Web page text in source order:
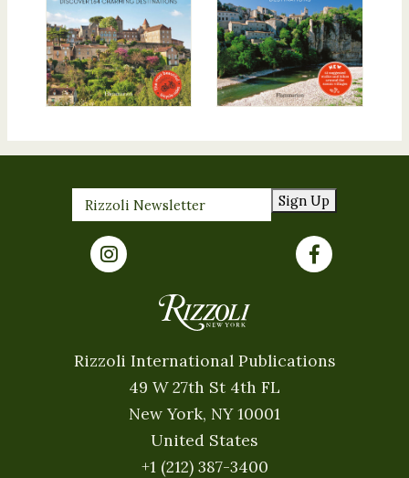
Sign Up
Rizzoli International Publications
49 W 27th St 4th FL
New York, NY 10001
United States
+1 (212) 387-3400